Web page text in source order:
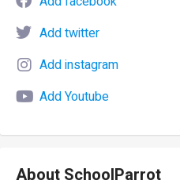
Add twitter
Add instagram
Add Youtube
About SchoolParrot